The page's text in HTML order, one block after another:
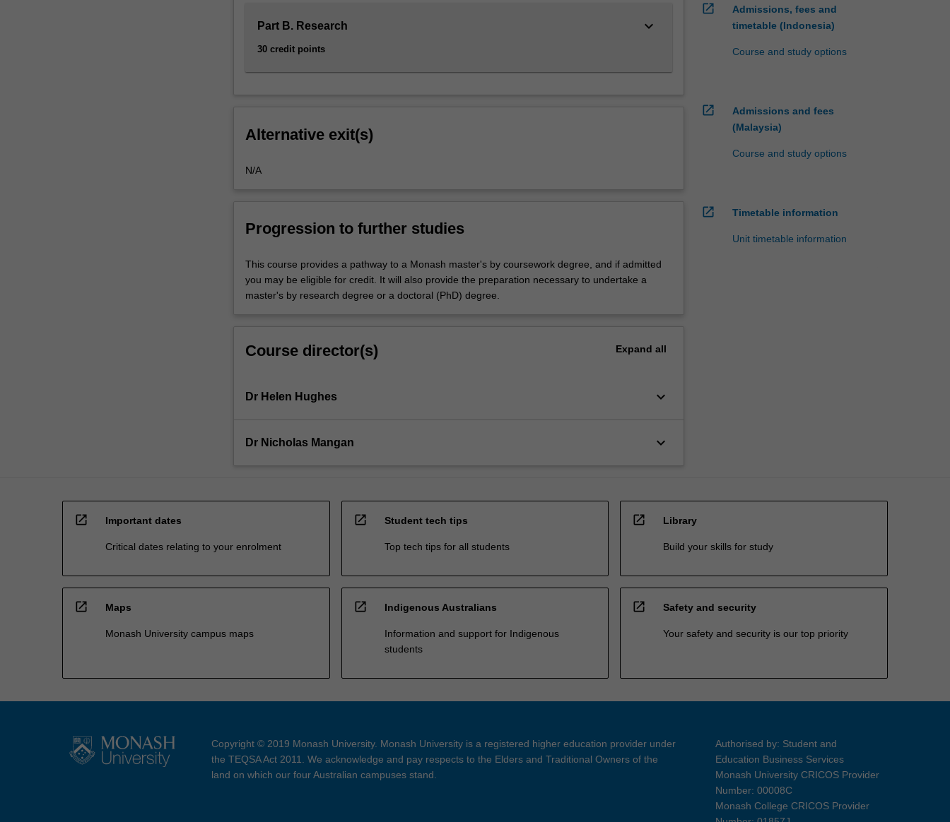
More
below.
Part B. Research
30 credit points
keyboard_arrow_down
Alternative exit(s)
N/A
Progression to further studies
This course provides a pathway to a Monash master's by coursework degree, and if admitted
you may be eligible for credit. It will also provide the preparation necessary to undertake a
master's by research degree or a doctoral (PhD) degree.
Course director(s) Expand all
Dr Helen Hughes keyboard_arrow_down
Dr Nicholas Mangan keyboard_arrow_down
open_in_new
Admissions, fees and
timetable (Indonesia)
Course and study options
open_in_new
Admissions and fees
(Malaysia)
Course and study options
open_in_new Timetable information
Unit timetable information
open_in_new Important dates
Critical dates relating to your enrolment
open_in_new Student tech tips
Top tech tips for all students
open_in_new Library
Build your skills for study
open_in_new Maps
Monash University campus maps
open_in_new Indigenous Australians
Information and support for Indigenous
students
open_in_new Safety and security
Your safety and security is our top priority
Copyright © 2019 Monash University. Monash University is a registered higher education provider under
the TEQSA Act 2011. We acknowledge and pay respects to the Elders and Traditional Owners of the
land on which our four Australian campuses stand.
Authorised by: Student and
Education Business Services
Monash University CRICOS Provider
Number: 00008C
Monash College CRICOS Provider